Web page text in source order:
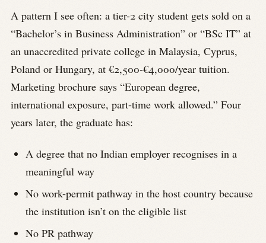
A pattern I see often: a tier-2 city student gets sold on a
“Bachelor’s in Business Administration” or “BSc IT” at
an unaccredited private college in Malaysia, Cyprus,
Poland or Hungary, at €2,500-€4,000/year tuition.
Marketing brochure says “European degree,
international exposure, part-time work allowed.” Four
years later, the graduate has:
A degree that no Indian employer recognises in a
meaningful way
No work-permit pathway in the host country because
the institution isn’t on the eligible list
No PR pathway